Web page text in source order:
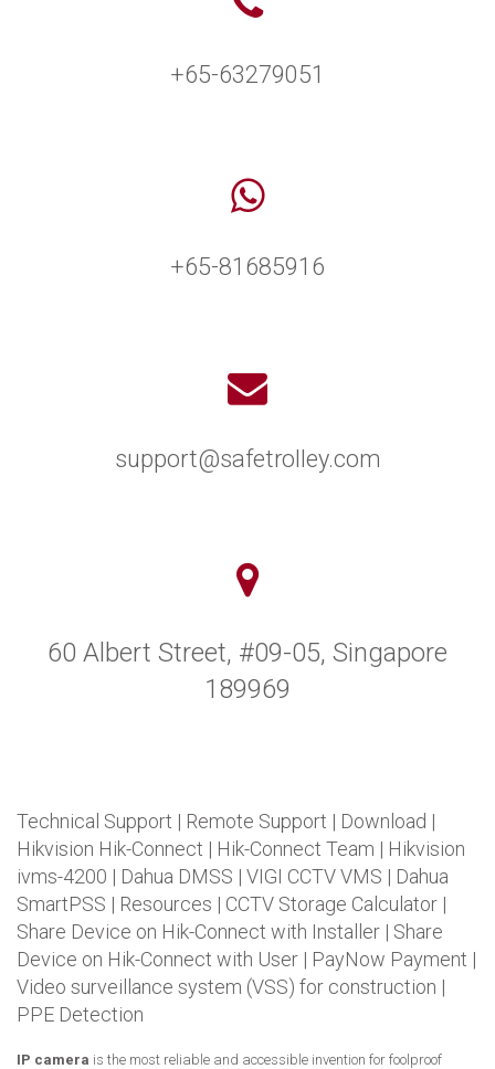
+65-63279051
+65-81685916
support@safetrolley.com
60 Albert Street, #09-05, Singapore
189969
Technical Support | Remote Support | Download |
Hikvision Hik-Connect | Hik-Connect Team | Hikvision
ivms-4200 | Dahua DMSS | VIGI CCTV VMS | Dahua
SmartPSS | Resources | CCTV Storage Calculator |
Share Device on Hik-Connect with Installer | Share
Device on Hik-Connect with User | PayNow Payment |
Video surveillance system (VSS) for construction |
PPE Detection
IP camera is the most reliable and accessible invention for foolproof